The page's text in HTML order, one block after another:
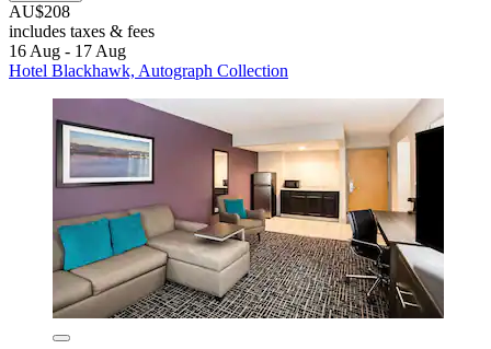
AU$208
includes taxes & fees
16 Aug - 17 Aug
Hotel Blackhawk, Autograph Collection